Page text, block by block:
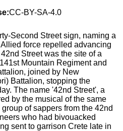
CC-BY-SA-4.0